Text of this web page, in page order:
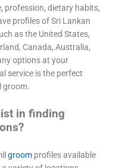
profession, dietary habits,
profiles of Sri Lankan
as the United States,
Canada, Australia,
options at your
service is the perfect
groom.
in finding
groom profiles available